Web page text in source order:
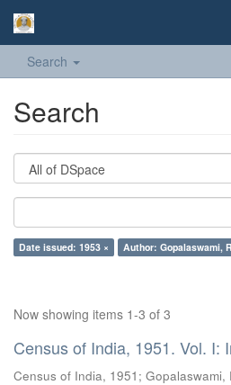
Search
Search
Date issued: 1953 × Author: Gopalaswami,
Now showing items 1-3 of 3
Census of India, 1951. Vol. I:
Census of India, 1951 ; Gopalaswami,